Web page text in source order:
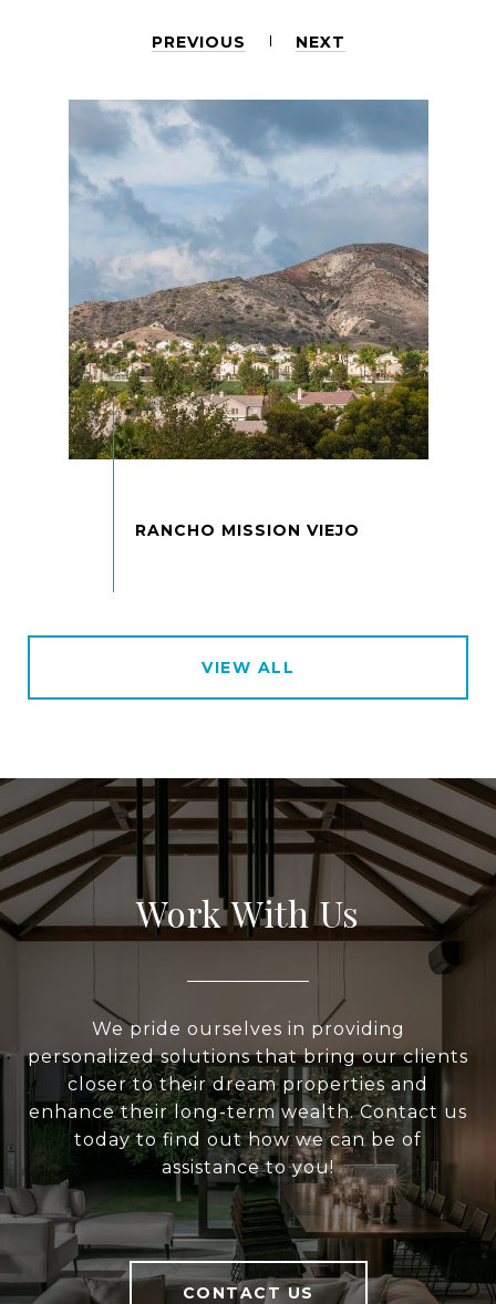
PREVIOUS NEXT
VIEW ALL
Work With Us
We pride ourselves in providing
personalized solutions that bring our clients
closer to their dream properties and
enhance their long-term wealth. Contact us
today to find out how we can be of
assistance to you!
CONTACT US